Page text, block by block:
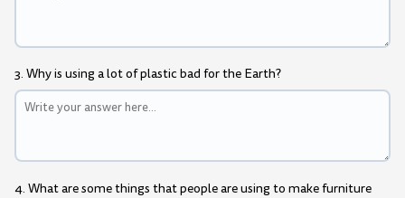
3. Why is using a lot of plastic bad for the Earth?
4. What are some things that people are using to make furniture